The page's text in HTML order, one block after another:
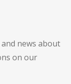
news about
on our